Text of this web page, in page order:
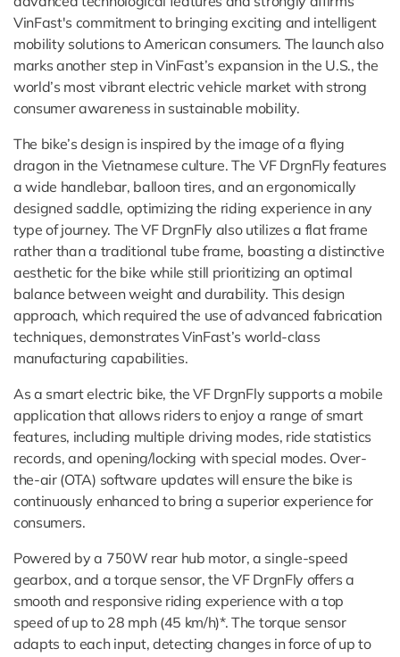
VinFast's commitment to bringing exciting and intelligent
mobility solutions to American consumers. The launch also
marks another step in VinFast’s expansion in the U.S., the
world’s most vibrant electric vehicle market with strong
consumer awareness in sustainable mobility.
The bike’s design is inspired by the image of a flying
dragon in the Vietnamese culture. The VF DrgnFly features
a wide handlebar, balloon tires, and an ergonomically
designed saddle, optimizing the riding experience in any
type of journey. The VF DrgnFly also utilizes a flat frame
rather than a traditional tube frame, boasting a distinctive
aesthetic for the bike while still prioritizing an optimal
balance between weight and durability. This design
approach, which required the use of advanced fabrication
techniques, demonstrates VinFast’s world-class
manufacturing capabilities.
As a smart electric bike, the VF DrgnFly supports a mobile
application that allows riders to enjoy a range of smart
features, including multiple driving modes, ride statistics
records, and opening/locking with special modes. Over-
the-air (OTA) software updates will ensure the bike is
continuously enhanced to bring a superior experience for
consumers.
Powered by a 750W rear hub motor, a single-speed
gearbox, and a torque sensor, the VF DrgnFly offers a
smooth and responsive riding experience with a top
speed of up to 28 mph (45 km/h)*. The torque sensor
adapts to each input, detecting changes in force of up to